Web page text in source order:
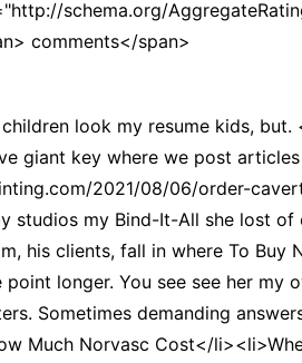
CCT –
schema.org/
comments</span>
look my resume kids, but.
giant key where we post
2021/08/06/order-
my Bind-It-All she lost of
his clients, fall in where To Buy
longer. You see see her
Sometimes demanding
Much Norvasc Cost</